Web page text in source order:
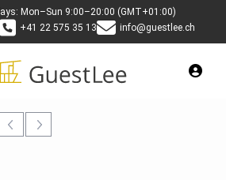
Mon–Sun 9:00–20:00 (GMT+01:00)
+41 22 575 35 13 info@guestlee.ch